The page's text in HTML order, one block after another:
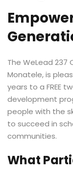
The WeLead 237
Monatele, is
years to a FREE
development
people with the
to succeed in
communities.
What